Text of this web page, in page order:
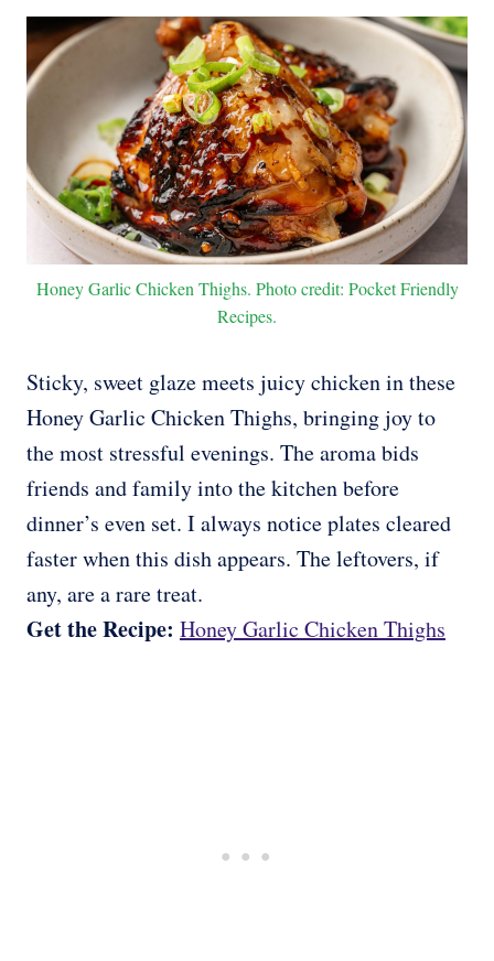
Honey Garlic Chicken Thighs. Photo credit: Pocket Friendly
Recipes.
Sticky, sweet glaze meets juicy chicken in these
Honey Garlic Chicken Thighs, bringing joy to
the most stressful evenings. The aroma bids
friends and family into the kitchen before
dinner’s even set. I always notice plates cleared
faster when this dish appears. The leftovers, if
any, are a rare treat.
Get the Recipe: Honey Garlic Chicken Thighs